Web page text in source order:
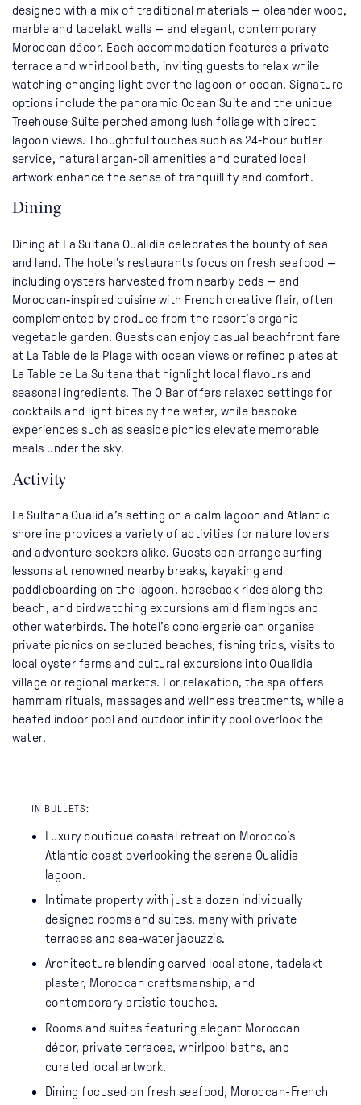
designed with a mix of traditional materials — oleander wood,
marble and tadelakt walls — and elegant, contemporary
Moroccan décor. Each accommodation features a private
terrace and whirlpool bath, inviting guests to relax while
watching changing light over the lagoon or ocean. Signature
options include the panoramic Ocean Suite and the unique
Treehouse Suite perched among lush foliage with direct
lagoon views. Thoughtful touches such as 24‑hour butler
service, natural argan‑oil amenities and curated local
artwork enhance the sense of tranquillity and comfort.
Dining
Dining at La Sultana Oualidia celebrates the bounty of sea
and land. The hotel’s restaurants focus on fresh seafood —
including oysters harvested from nearby beds — and
Moroccan‑inspired cuisine with French creative flair, often
complemented by produce from the resort’s organic
vegetable garden. Guests can enjoy casual beachfront fare
at La Table de la Plage with ocean views or refined plates at
La Table de La Sultana that highlight local flavours and
seasonal ingredients. The O Bar offers relaxed settings for
cocktails and light bites by the water, while bespoke
experiences such as seaside picnics elevate memorable
meals under the sky.
Activity
La Sultana Oualidia’s setting on a calm lagoon and Atlantic
shoreline provides a variety of activities for nature lovers
and adventure seekers alike. Guests can arrange surfing
lessons at renowned nearby breaks, kayaking and
paddleboarding on the lagoon, horseback rides along the
beach, and birdwatching excursions amid flamingos and
other waterbirds. The hotel’s conciergerie can organise
private picnics on secluded beaches, fishing trips, visits to
local oyster farms and cultural excursions into Oualidia
village or regional markets. For relaxation, the spa offers
hammam rituals, massages and wellness treatments, while a
heated indoor pool and outdoor infinity pool overlook the
water.
IN BULLETS:
Luxury boutique coastal retreat on Morocco’s
Atlantic coast overlooking the serene Oualidia
lagoon.
Intimate property with just a dozen individually
designed rooms and suites, many with private
terraces and sea‑water jacuzzis.
Architecture blending carved local stone, tadelakt
plaster, Moroccan craftsmanship, and
contemporary artistic touches.
Rooms and suites featuring elegant Moroccan
décor, private terraces, whirlpool baths, and
curated local artwork.
Dining focused on fresh seafood, Moroccan-French